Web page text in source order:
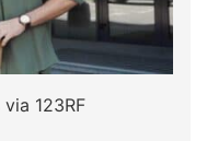
123RF